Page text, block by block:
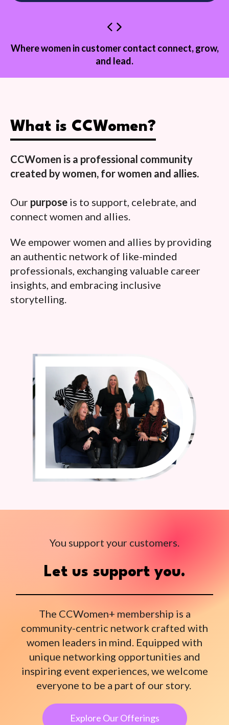
Where women in customer contact connect, grow,
and lead.
What is CCWomen?
CCWomen is a professional community
created by women, for women and allies.
Our purpose is to support, celebrate, and
connect women and allies.
We empower women and allies by providing
an authentic network of like-minded
professionals, exchanging valuable career
insights, and embracing inclusive
storytelling.
You support your customers.
Let us support you.
The CCWomen+ membership is a
community-centric network crafted with
women leaders in mind. Equipped with
unique networking opportunities and
inspiring event experiences, we welcome
everyone to be a part of our story.
Explore Our Offerings